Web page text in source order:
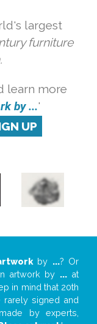
largest
furniture
learn more
by ...'
UP
by ...? Or
artwork by ...at
in mind that 20th
rarely signed and
by experts,